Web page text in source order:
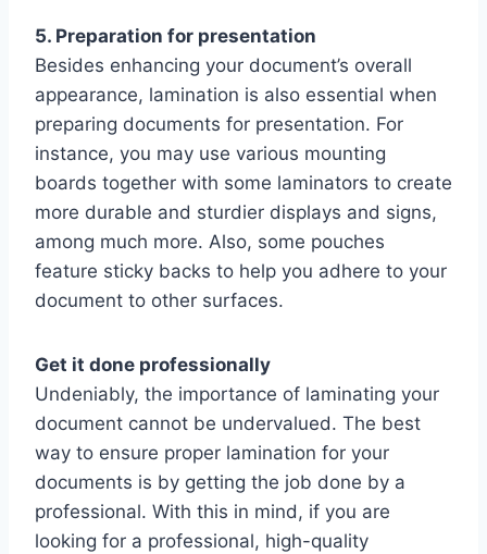
5. Preparation for presentation
Besides enhancing your document’s overall
appearance, lamination is also essential when
preparing documents for presentation. For
instance, you may use various mounting
boards together with some laminators to create
more durable and sturdier displays and signs,
among much more. Also, some pouches
feature sticky backs to help you adhere to your
document to other surfaces.
Get it done professionally
Undeniably, the importance of laminating your
document cannot be undervalued. The best
way to ensure proper lamination for your
documents is by getting the job done by a
professional. With this in mind, if you are
looking for a professional, high-quality